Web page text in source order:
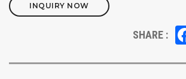
INQUIRY NOW
SHARE :